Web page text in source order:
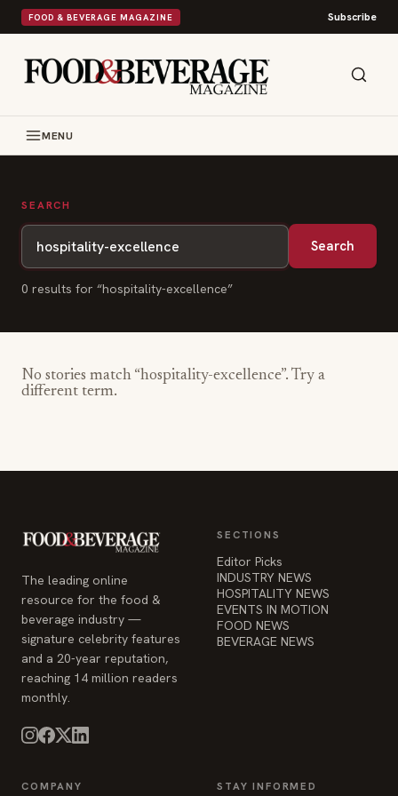
FOOD & BEVERAGE MAGAZINE Subscribe
MENU
SEARCH
Search
0 results for “hospitality-excellence”
No stories match “hospitality-excellence”. Try a
different term.
The leading online
resource for the food &
beverage industry —
signature celebrity features
and a 20-year reputation,
reaching 14 million readers
monthly.
SECTIONS
Editor Picks
INDUSTRY NEWS
HOSPITALITY NEWS
EVENTS IN MOTION
FOOD NEWS
BEVERAGE NEWS
COMPANY STAY INFORMED